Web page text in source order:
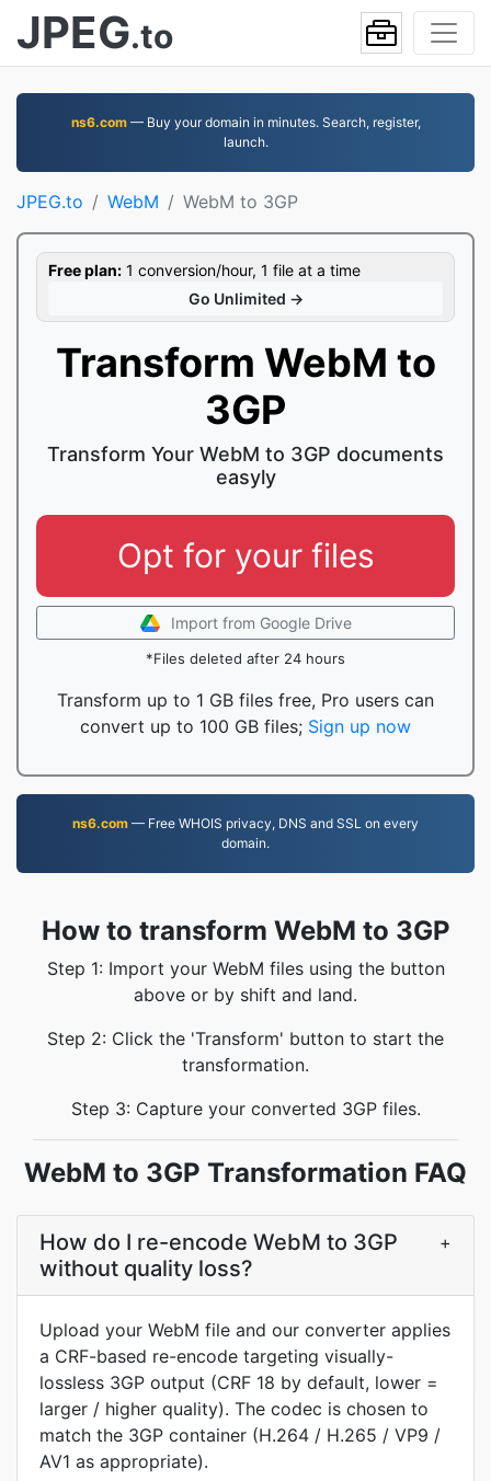
JPEG.to
ns6.com— Buy your domain in minutes. Search, register,
launch.
JPEG.to WebM WebM to 3GP
Free plan: 1 conversion/hour, 1 file at a time
Go Unlimited →
Transform WebM to
3GP
Transform Your WebM to 3GP documents
easyly
Opt for your files
Import from Google Drive
*Files deleted after 24 hours
Transform up to 1 GB files free, Pro users can
convert up to 100 GB files; Sign up now
ns6.com — Free WHOIS privacy, DNS and SSL on every
domain.
How to transform WebM to 3GP
Step 1: Import your WebM files using the button
above or by shift and land.
Step 2: Click the 'Transform' button to start the
transformation.
Step 3: Capture your converted 3GP files.
WebM to 3GP Transformation FAQ
How do I re-encode WebM to 3GP
without quality loss?
+
Upload your WebM file and our converter applies
a CRF-based re-encode targeting visually-
lossless 3GP output (CRF 18 by default, lower =
larger / higher quality). The codec is chosen to
match the 3GP container (H.264 / H.265 / VP9 /
AV1 as appropriate).